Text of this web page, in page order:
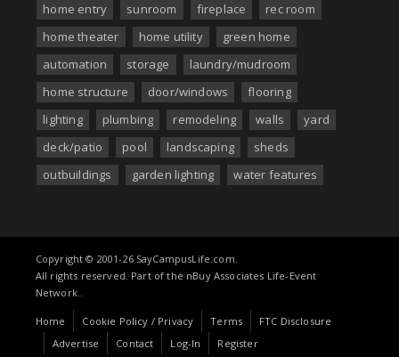
home entry
sunroom fireplace
rec room
home theater
home utility
green home
automation
storage
laundry/mudroom
home structure
door/windows
flooring
lighting
plumbing remodeling walls
yard
deck/patio
pool landscaping
sheds
outbuildings
garden lighting water features
Copyright © 2001-26 SayCampusLife.com.
All rights reserved. Part of the nBuy Associates Life-Event
Network..
Home Cookie Policy / Privacy Terms
FTC Disclosure
Advertise
Contact Log-In Register